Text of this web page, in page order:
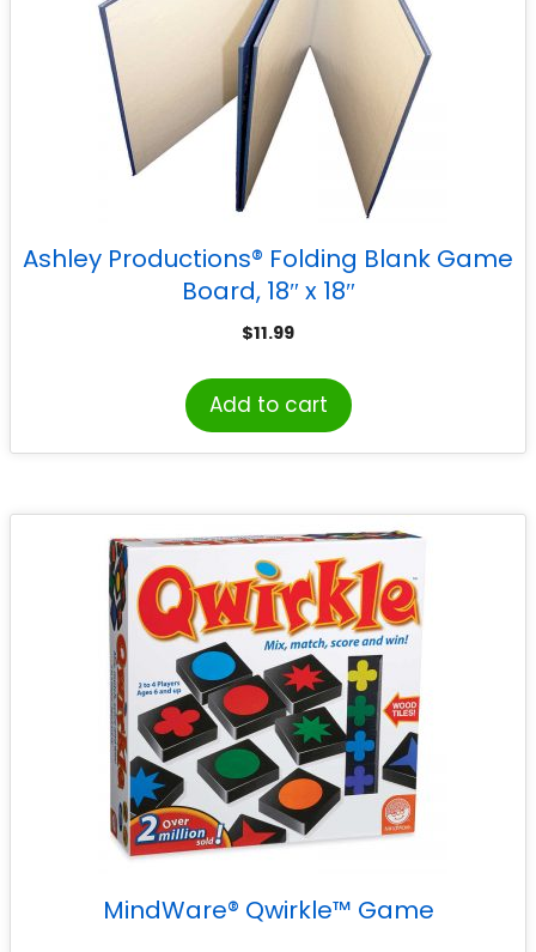
Ashley Productions® Folding Blank Game
Board, 18″ x 18″
$11.99
Add to cart
MindWare® Qwirkle™ Game